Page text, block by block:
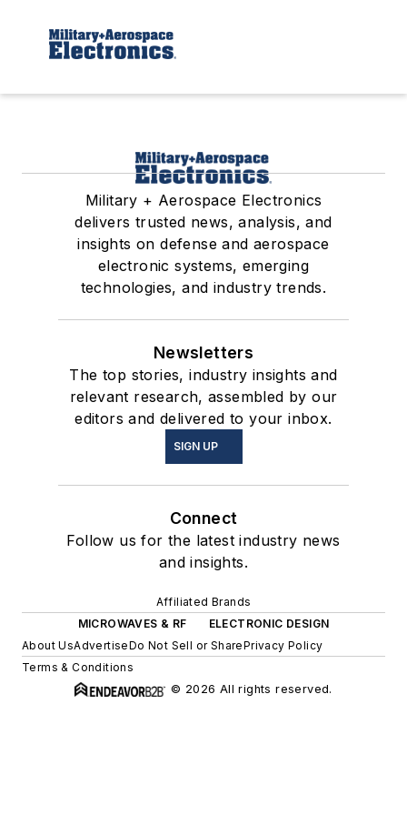
Military + Aerospace Electronics
delivers trusted news, analysis, and
insights on defense and aerospace
electronic systems, emerging
technologies, and industry trends.
Newsletters
The top stories, industry insights and
relevant research, assembled by our
editors and delivered to your inbox.
SIGN UP
Connect
Follow us for the latest industry news
and insights.
Affiliated Brands
MICROWAVES & RF
ELECTRONIC DESIGN
About UsAdvertiseDo Not Sell or SharePrivacy Policy
Terms & Conditions
© 2026 All rights reserved.